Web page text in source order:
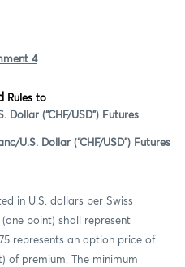
4
Rules to
Dollar (“CHF/USD”) Futures
U.S. Dollar (“CHF/USD”) Futures
in U.S. dollars per Swiss
point) shall represent
represents an option price of
of premium. The minimum